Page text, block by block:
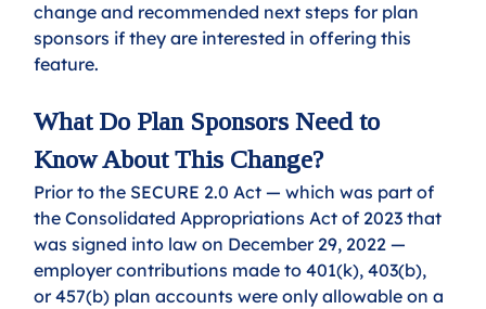
change and recommended next steps for plan
sponsors if they are interested in offering this
feature.
What Do Plan Sponsors Need to
Know About This Change?
Prior to the SECURE 2.0 Act — which was part of
the Consolidated Appropriations Act of 2023 that
was signed into law on December 29, 2022 —
employer contributions made to 401(k), 403(b),
or 457(b) plan accounts were only allowable on a